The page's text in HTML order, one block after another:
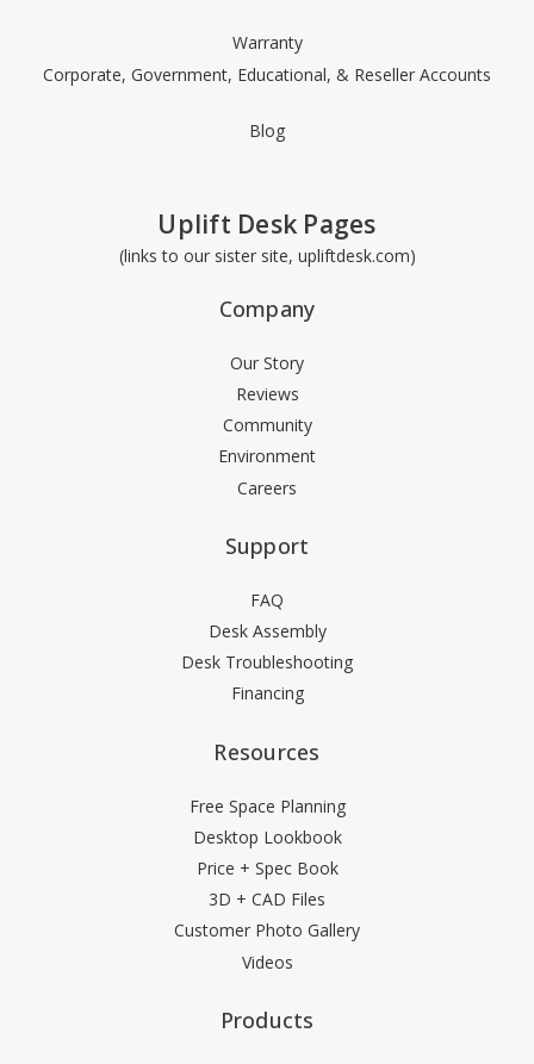
Warranty
Corporate, Government, Educational, & Reseller Accounts
Blog
Uplift Desk Pages
(links to our sister site, upliftdesk.com)
Company
Our Story
Reviews
Community
Environment
Careers
Support
FAQ
Desk Assembly
Desk Troubleshooting
Financing
Resources
Free Space Planning
Desktop Lookbook
Price + Spec Book
3D + CAD Files
Customer Photo Gallery
Videos
Products